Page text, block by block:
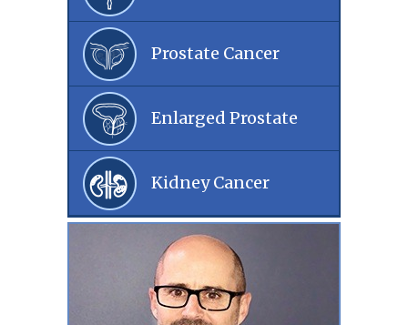
Prostate Cancer
Enlarged Prostate
Kidney Cancer